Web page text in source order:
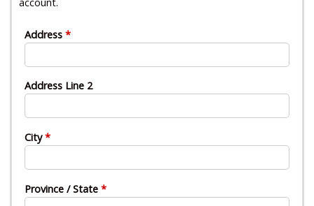
account.
Address
Address Line 2
City
Province / State